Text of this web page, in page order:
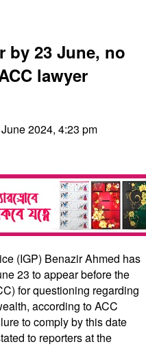
by 23 June, no
lawyer
2024, 4:23 pm
(IGP) Benazir Ahmed has
23 to appear before the
for questioning regarding
according to ACC
to comply by this date
to reporters at the